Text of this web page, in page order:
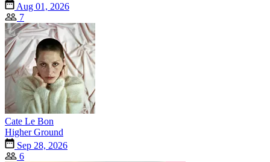
Aug 01, 2026
7
Cate Le Bon
Higher Ground
Sep 28, 2026
6